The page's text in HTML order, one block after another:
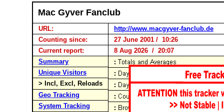
Mac Gyver Fanclub
URL:
http://www.macgyver-fanclub.de
Counting since:
27 June 2001 / 10:26
Current report:
8 Aug 2026 / 20:07
Summary
Unique Visitors
> Incl, Excl, Reloads
Geo Tracking
System Tracking